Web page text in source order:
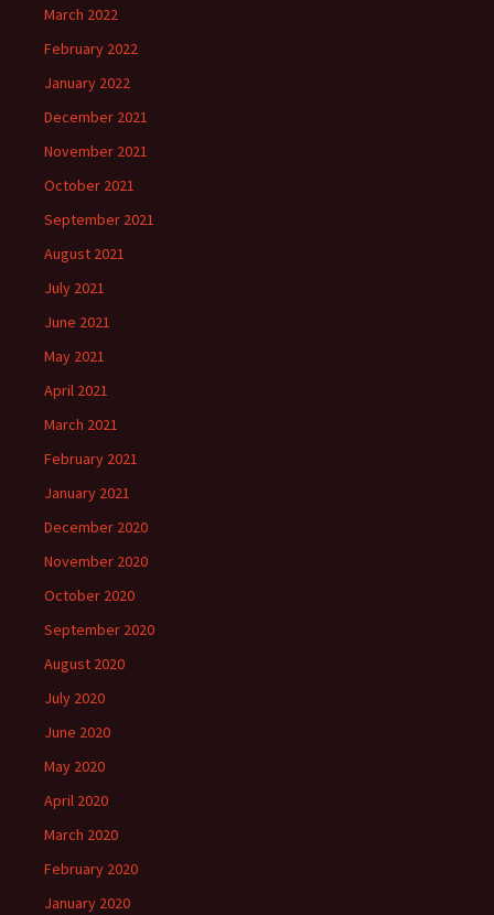
March 2022
February 2022
January 2022
December 2021
November 2021
October 2021
September 2021
August 2021
July 2021
June 2021
May 2021
April 2021
March 2021
February 2021
January 2021
December 2020
November 2020
October 2020
September 2020
August 2020
July 2020
June 2020
May 2020
April 2020
March 2020
February 2020
January 2020